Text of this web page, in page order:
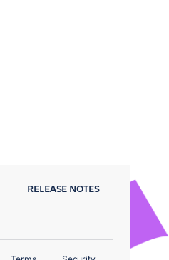
RELEASE NOTES